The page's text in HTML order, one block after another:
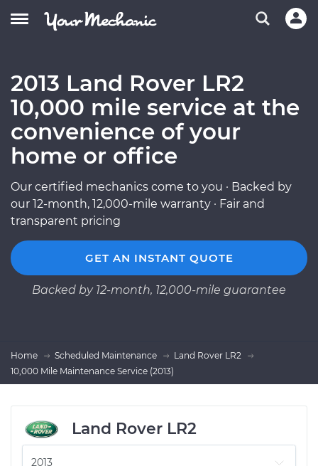
2013 Land Rover LR2
10,000 mile service at the
convenience of your
home or office
Our certified mechanics come to you · Backed by
our 12-month, 12,000-mile warranty · Fair and
transparent pricing
GET AN INSTANT QUOTE
Backed by 12-month, 12,000-mile guarantee
Home Scheduled Maintenance
Land Rover LR2
10,000 Mile Maintenance Service (2013)
Land Rover LR2